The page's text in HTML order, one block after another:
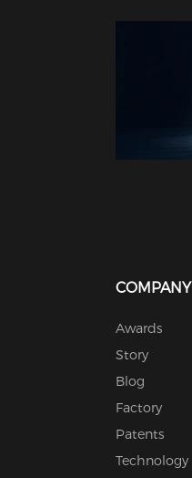
COMPANY
Awards
Story
Blog
Factory
Patents
Technology